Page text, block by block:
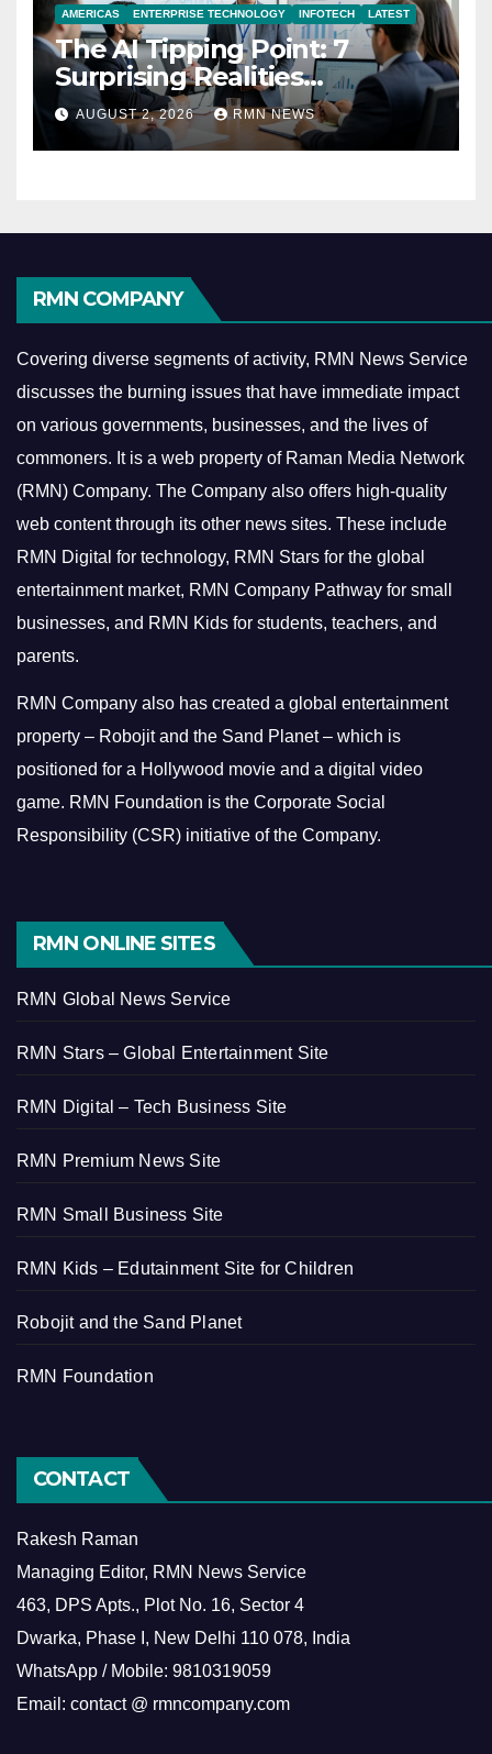
AMERICAS ENTERPRISE TECHNOLOGY INFOTECH LATEST
The AI Tipping Point: 7
Surprising Realities
Reshaping the Modern
Economy
AUGUST 2, 2026 RMN NEWS
RMN COMPANY
Covering diverse segments of activity, RMN News Service
discusses the burning issues that have immediate impact
on various governments, businesses, and the lives of
commoners. It is a web property of Raman Media Network
(RMN) Company. The Company also offers high-quality
web content through its other news sites. These include
RMN Digital for technology, RMN Stars for the global
entertainment market, RMN Company Pathway for small
businesses, and RMN Kids for students, teachers, and
parents.
RMN Company also has created a global entertainment
property – Robojit and the Sand Planet – which is
positioned for a Hollywood movie and a digital video
game. RMN Foundation is the Corporate Social
Responsibility (CSR) initiative of the Company.
RMN ONLINE SITES
RMN Global News Service
RMN Stars – Global Entertainment Site
RMN Digital – Tech Business Site
RMN Premium News Site
RMN Small Business Site
RMN Kids – Edutainment Site for Children
Robojit and the Sand Planet
RMN Foundation
CONTACT
Rakesh Raman
Managing Editor, RMN News Service
463, DPS Apts., Plot No. 16, Sector 4
Dwarka, Phase I, New Delhi 110 078, India
WhatsApp / Mobile: 9810319059
Email: contact @ rmncompany.com